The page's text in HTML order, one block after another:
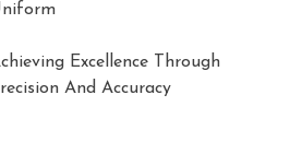
Excellence Through
And Accuracy